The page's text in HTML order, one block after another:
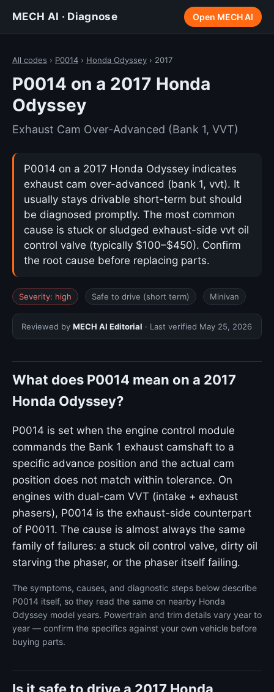
MECH AI · Diagnose Open MECH AI
All codes › P0014 › Honda Odyssey › 2017
P0014 on a 2017 Honda
Odyssey
Exhaust Cam Over-Advanced (Bank 1, VVT)
P0014 on a 2017 Honda Odyssey indicates
exhaust cam over-advanced (bank 1, vvt). It
usually stays drivable short-term but should
be diagnosed promptly. The most common
cause is stuck or sludged exhaust-side vvt oil
control valve (typically $100–$450). Confirm
the root cause before replacing parts.
Severity: high Safe to drive (short term) Minivan
Reviewed by MECH AI Editorial · Last verified May 25, 2026
What does P0014 mean on a 2017
Honda Odyssey?
P0014 is set when the engine control module
commands the Bank 1 exhaust camshaft to a
specific advance position and the actual cam
position does not match within tolerance. On
engines with dual-cam VVT (intake + exhaust
phasers), P0014 is the exhaust-side counterpart
of P0011. The cause is almost always the same
family of failures: a stuck oil control valve, dirty oil
starving the phaser, or the phaser itself failing.
The symptoms, causes, and diagnostic steps below describe
P0014 itself, so they read the same on nearby Honda
Odyssey model years. Powertrain and trim details vary year to
year — confirm the specifics against your own vehicle before
buying parts.